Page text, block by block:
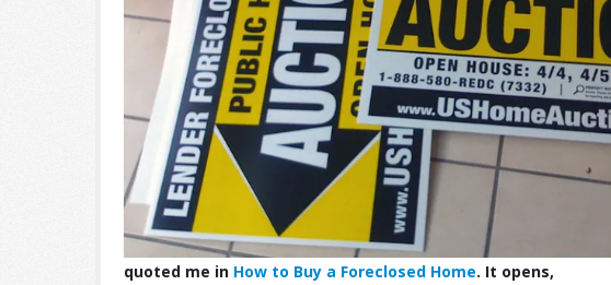
quoted me in How to Buy a Foreclosed Home. It opens,